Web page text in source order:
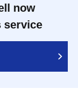
now
service